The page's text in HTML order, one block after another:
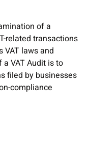
of a
related transactions
VAT laws and
VAT Audit is to
filed by businesses
compliance